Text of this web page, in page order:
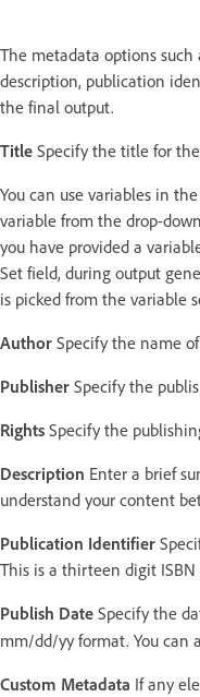
The metadata options such
description, publication
the final output.
Title Specify the title for
You can use variables in
variable from the drop-
you have provided a
Set field, during output
is picked from the variable
Author Specify the name
Publisher Specify the
Rights Specify the
Description Enter a brief
understand your content
Publication Identifier
This is a thirteen digit ISBN
Publish Date Specify the
mm/dd/yy format. You can
Custom Metadata If any